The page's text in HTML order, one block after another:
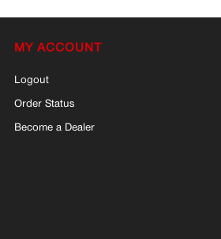
MY ACCOUNT
Logout
Order Status
Become a Dealer